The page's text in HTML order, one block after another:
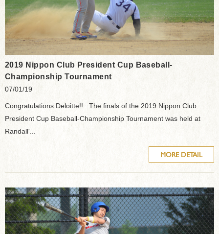
2019 Nippon Club President Cup Baseball-
Championship Tournament
07/01/19
Congratulations Deloitte!! The finals of the 2019 Nippon Club
President Cup Baseball-Championship Tournament was held at
Randall'...
MORE DETAIL